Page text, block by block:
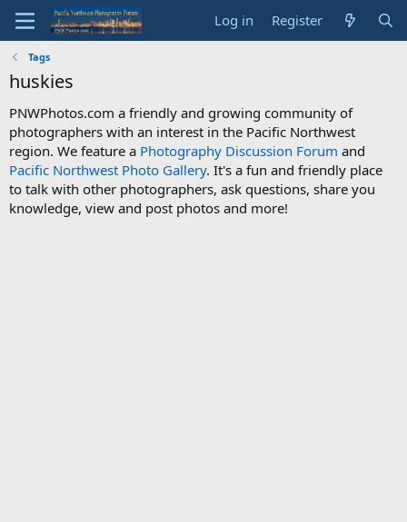
Log in Register
Tags
huskies
PNWPhotos.com a friendly and growing community of
photographers with an interest in the Pacific Northwest
region. We feature a Photography Discussion Forum and
Pacific Northwest Photo Gallery. It's a fun and friendly place
to talk with other photographers, ask questions, share you
knowledge, view and post photos and more!